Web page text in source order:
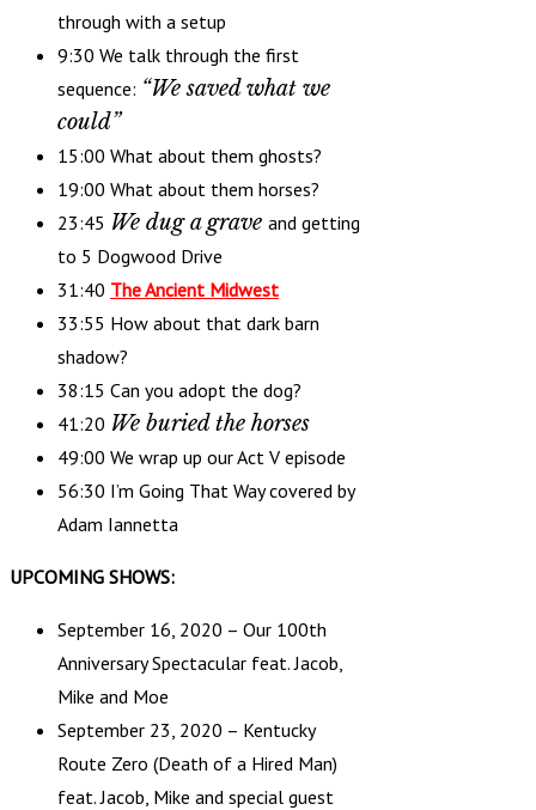
through with a setup
9:30 We talk through the first
sequence: “We saved what we
could”
15:00 What about them ghosts?
19:00 What about them horses?
23:45 We dug a grave and getting
to 5 Dogwood Drive
31:40 The Ancient Midwest
33:55 How about that dark barn
shadow?
38:15 Can you adopt the dog?
41:20 We buried the horses
49:00 We wrap up our Act V episode
56:30 I’m Going That Way covered by
Adam Iannetta
UPCOMING SHOWS:
September 16, 2020 – Our 100th
Anniversary Spectacular feat. Jacob,
Mike and Moe
September 23, 2020 – Kentucky
Route Zero (Death of a Hired Man)
feat. Jacob, Mike and special guest